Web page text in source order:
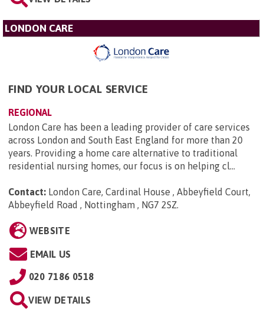
LONDON CARE
FIND YOUR LOCAL SERVICE
REGIONAL
London Care has been a leading provider of care services
across London and South East England for more than 20
years. Providing a home care alternative to traditional
residential nursing homes, our focus is on helping cl...
Contact: London Care, Cardinal House , Abbeyfield Court,
Abbeyfield Road , Nottingham , NG7 2SZ.
WEBSITE
EMAIL US
020 7186 0518
VIEW DETAILS